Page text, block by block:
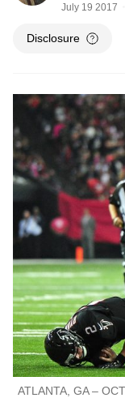
July 19 2017
Disclosure
ATLANTA, GA –